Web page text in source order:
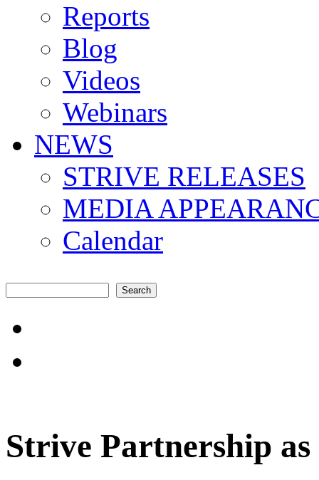
Reports
Blog
Videos
Webinars
NEWS
STRIVE RELEASES
MEDIA
Calendar
Strive Partnership